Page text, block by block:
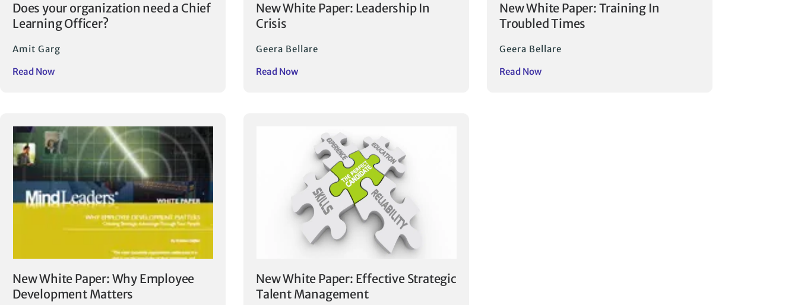
Does your organization need a Chief
Learning Officer?
Amit Garg
Read Now
New White Paper: Leadership In
Crisis
Geera Bellare
Read Now
New White Paper: Training In
Troubled Times
Geera Bellare
Read Now
New White Paper: Why Employee
Development Matters
New White Paper: Effective Strategic
Talent Management